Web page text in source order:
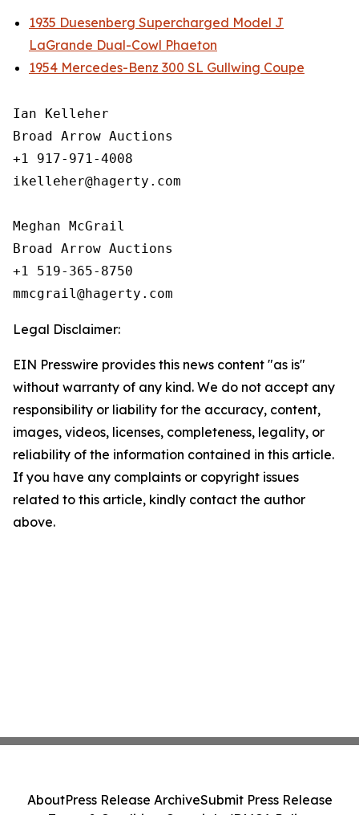
1935 Duesenberg Supercharged Model J
LaGrande Dual-Cowl Phaeton
1954 Mercedes-Benz 300 SL Gullwing Coupe
Ian Kelleher
Broad Arrow Auctions
+1 917-971-4008
ikelleher@hagerty.com
Meghan McGrail
Broad Arrow Auctions
+1 519-365-8750
Legal Disclaimer:
EIN Presswire provides this news content "as is"
without warranty of any kind. We do not accept any
responsibility or liability for the accuracy, content,
images, videos, licenses, completeness, legality, or
reliability of the information contained in this article.
If you have any complaints or copyright issues
related to this article, kindly contact the author
above.
AboutPress Release ArchiveSubmit Press Release